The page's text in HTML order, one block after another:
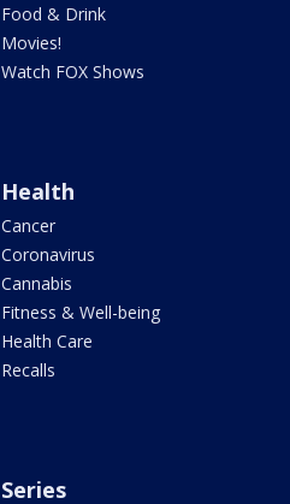
Food & Drink
Movies!
Watch FOX Shows
Health
Cancer
Coronavirus
Cannabis
Fitness & Well-being
Health Care
Recalls
Series